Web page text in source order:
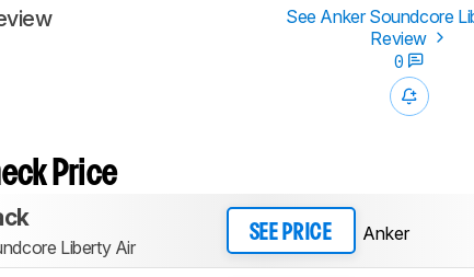
See Anker Soundcore
Review
0
Price
Liberty Air
SEE PRICE Anker